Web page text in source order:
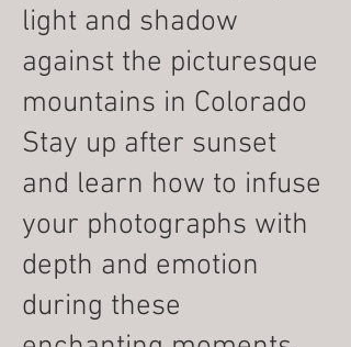
light and shadow
against the picturesque
mountains in Colorado
Stay up after sunset
and learn how to infuse
your photographs with
depth and emotion
during these